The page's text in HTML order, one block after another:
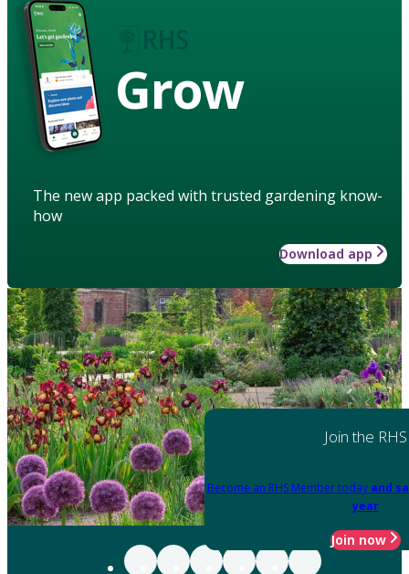
Grow
The new app packed with trusted gardening know-
how
Download app
Join the RHS
Become an RHS Member today and
year
Join now